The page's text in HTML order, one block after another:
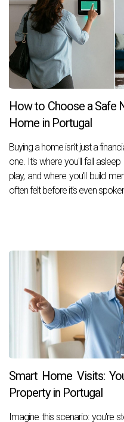
How to Choose a Safe
Home in Portugal
Buying a home isn't just a
one. It's where you'll fall
play, and where you'll build
often felt before it's even
Smart Home Visits:
Property in Portugal
­Imagine this scenario: you're